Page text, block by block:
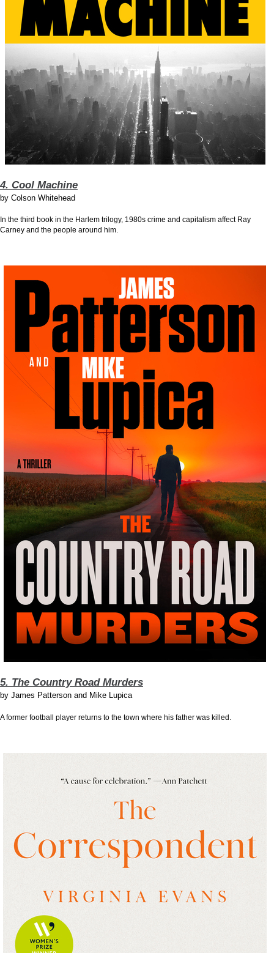
4. Cool Machine
by Colson Whitehead
In the third book in the Harlem trilogy, 1980s crime and capitalism affect Ray
Carney and the people around him.
5. The Country Road Murders
by James Patterson and Mike Lupica
A former football player returns to the town where his father was killed.